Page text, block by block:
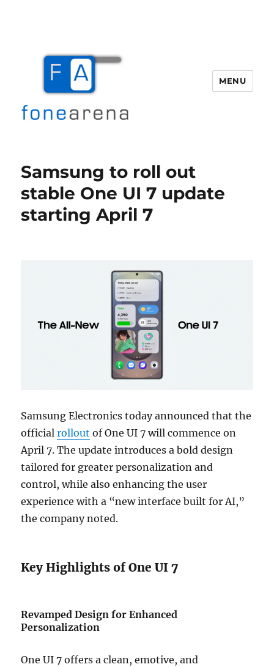
MENU
Samsung to roll out
stable One UI 7 update
starting April 7
Samsung Electronics today announced that the
officialrollout of One UI 7 will commence on
April 7. The update introduces a bold design
tailored for greater personalization and
control, while also enhancing the user
experience with a “new interface built for AI,”
the company noted.
Key Highlights of One UI 7
Revamped Design for Enhanced
Personalization
One UI 7 offers a clean, emotive, and